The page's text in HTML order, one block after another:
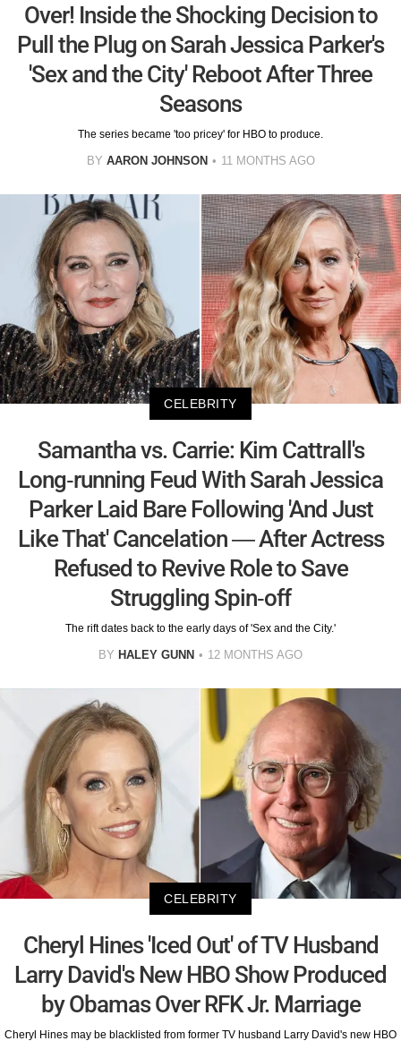
Over! Inside the Shocking Decision to
Pull the Plug on Sarah Jessica Parker's
'Sex and the City' Reboot After Three
Seasons
The series became 'too pricey' for HBO to produce.
BY AARON JOHNSON 11 MONTHS AGO
CELEBRITY
Samantha vs. Carrie: Kim Cattrall's
Long-running Feud With Sarah Jessica
Parker Laid Bare Following 'And Just
Like That' Cancelation — After Actress
Refused to Revive Role to Save
Struggling Spin-off
The rift dates back to the early days of 'Sex and the City.'
BY HALEY GUNN 12 MONTHS AGO
CELEBRITY
Cheryl Hines 'Iced Out' of TV Husband
Larry David's New HBO Show Produced
by Obamas Over RFK Jr. Marriage
Cheryl Hines may be blacklisted from former TV husband Larry David's new HBO